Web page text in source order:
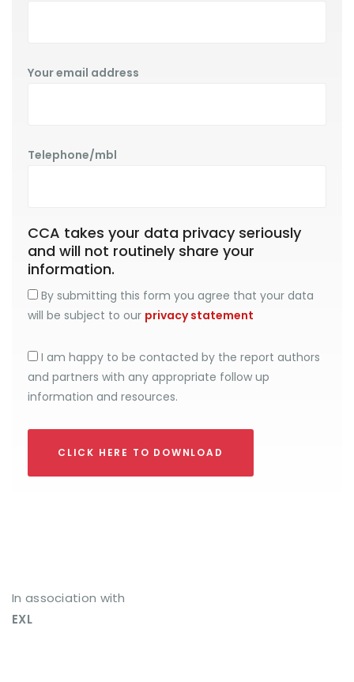
Your email address
Telephone/mbl
CCA takes your data privacy seriously
and will not routinely share your
information.
By submitting this form you agree that your data
will be subject to our privacy statement
I am happy to be contacted by the report authors
and partners with any appropriate follow up
information and resources.
CLICK HERE TO DOWNLOAD
In association with
EXL